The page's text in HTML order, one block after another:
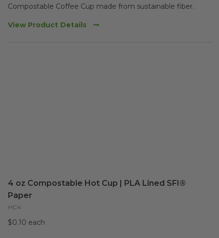
Compostable Coffee Cup made from sustainable fiber.
View Product Details
4 oz Compostable Hot Cup | PLA Lined SFI®
Paper
HC4
$0.10 each